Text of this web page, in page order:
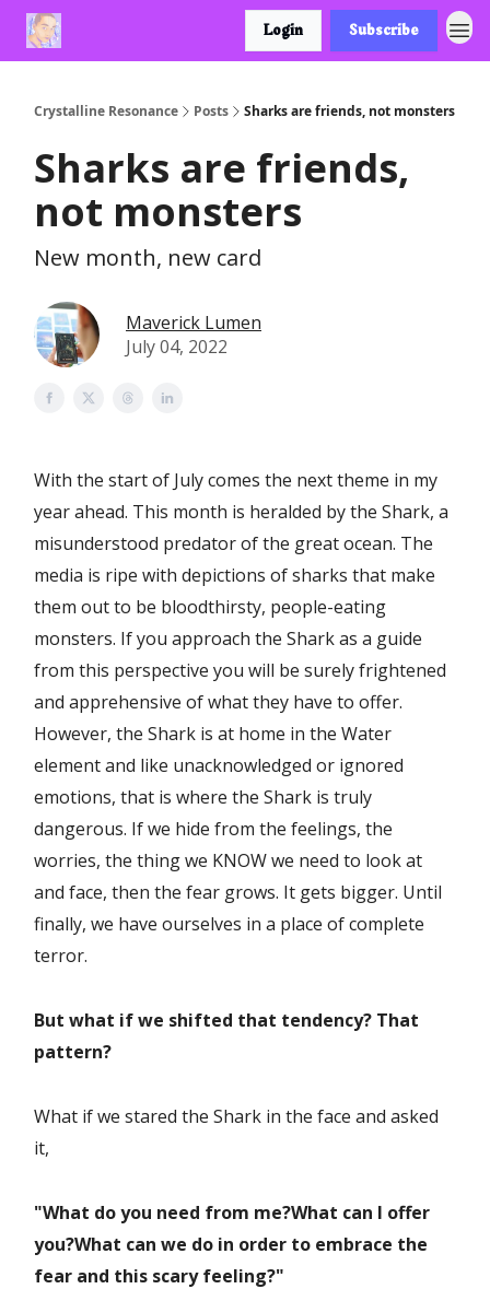
Login Subscribe
Crystalline Resonance Posts Sharks are friends, not monsters
Sharks are friends,
not monsters
New month, new card
Maverick Lumen
July 04, 2022
With the start of July comes the next theme in my
year ahead. This month is heralded by the Shark, a
misunderstood predator of the great ocean. The
media is ripe with depictions of sharks that make
them out to be bloodthirsty, people-eating
monsters. If you approach the Shark as a guide
from this perspective you will be surely frightened
and apprehensive of what they have to offer.
However, the Shark is at home in the Water
element and like unacknowledged or ignored
emotions, that is where the Shark is truly
dangerous. If we hide from the feelings, the
worries, the thing we KNOW we need to look at
and face, then the fear grows. It gets bigger. Until
finally, we have ourselves in a place of complete
terror.
But what if we shifted that tendency? That
pattern?
What if we stared the Shark in the face and asked
it,
"What do you need from me?What can I offer
you?What can we do in order to embrace the
fear and this scary feeling?"